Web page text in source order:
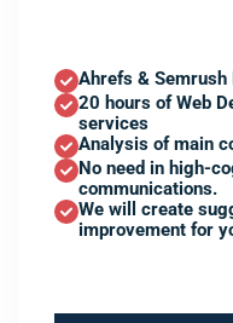
Ahrefs & Semrush
20 hours of Web
services
Analysis of main
No need in high-
communications.
We will create
improvement for